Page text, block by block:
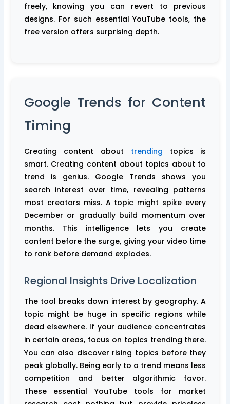
freely, knowing you can revert to previous
designs. For such essential YouTube tools, the
free version offers surprising depth.
Google Trends for Content
Timing
Creating content about trending topics is
smart. Creating content about topics about to
trend is genius. Google Trends shows you
search interest over time, revealing patterns
most creators miss. A topic might spike every
December or gradually build momentum over
months. This intelligence lets you create
content before the surge, giving your video time
to rank before demand explodes.
Regional Insights Drive Localization
The tool breaks down interest by geography. A
topic might be huge in specific regions while
dead elsewhere. If your audience concentrates
in certain areas, focus on topics trending there.
You can also discover rising topics before they
peak globally. Being early to a trend means less
competition and better algorithmic favor.
These essential YouTube tools for market